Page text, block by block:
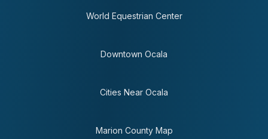
World Equestrian Center
Downtown Ocala
Cities Near Ocala
Marion County Map